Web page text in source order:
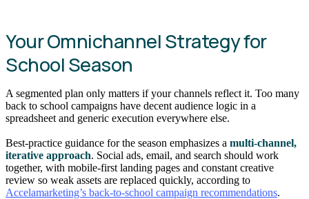
Your Omnichannel Strategy for
School Season
A segmented plan only matters if your channels reflect it. Too many
back to school campaigns have decent audience logic in a
spreadsheet and generic execution everywhere else.
Best-practice guidance for the season emphasizes a multi-channel,
iterative approach. Social ads, email, and search should work
together, with mobile-first landing pages and constant creative
review so weak assets are replaced quickly, according to
Accelamarketing’s back-to-school campaign recommendations.